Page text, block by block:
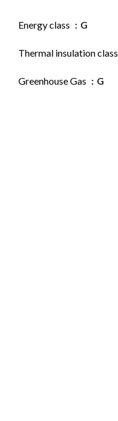
Energy class G
Thermal insulation class
Greenhouse Gas G